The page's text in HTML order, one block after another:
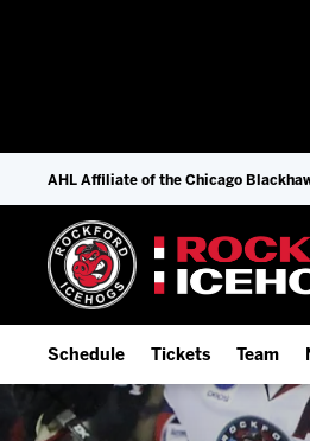
AHL Affiliate of the Chicago
Schedule
Home Schedule
Tickets
Season Tickets
Team